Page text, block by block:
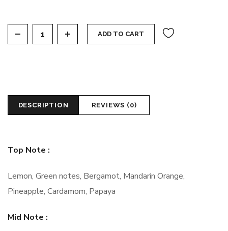
See One quantity ADD TO CART
DESCRIPTION REVIEWS (0)
Top Note :
Lemon, Green notes, Bergamot, Mandarin Orange,
Pineapple, Cardamom, Papaya
Mid Note :